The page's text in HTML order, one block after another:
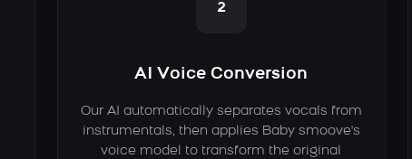
2
AI Voice Conversion
Our AI automatically separates vocals from
instrumentals, then applies Baby smoove's
voice model to transform the original